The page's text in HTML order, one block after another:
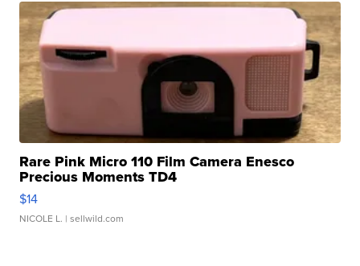
Rare Pink Micro 110 Film Camera Enesco
Precious Moments TD4
$14
NICOLE L. | sellwild.com